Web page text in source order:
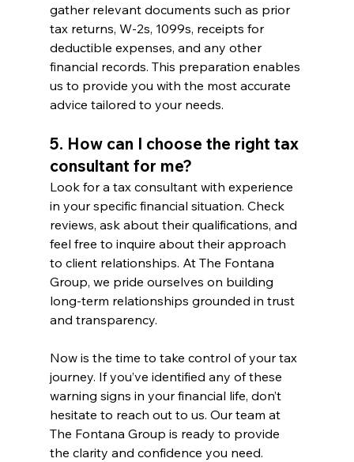
gather relevant documents such as prior
tax returns, W-2s, 1099s, receipts for
deductible expenses, and any other
financial records. This preparation enables
us to provide you with the most accurate
advice tailored to your needs.
5. How can I choose the right tax
consultant for me?
Look for a tax consultant with experience
in your specific financial situation. Check
reviews, ask about their qualifications, and
feel free to inquire about their approach
to client relationships. At The Fontana
Group, we pride ourselves on building
long-term relationships grounded in trust
and transparency.
Now is the time to take control of your tax
journey. If you’ve identified any of these
warning signs in your financial life, don’t
hesitate to reach out to us. Our team at
The Fontana Group is ready to provide
the clarity and confidence you need.